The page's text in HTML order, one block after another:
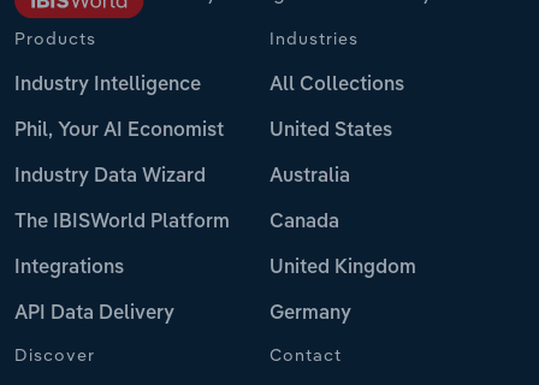
Products
Industry Intelligence
Phil, Your AI Economist
Industry Data Wizard
The IBISWorld Platform
Integrations
API Data Delivery
Industries
All Collections
United States
Australia
Canada
United Kingdom
Germany
Discover Contact